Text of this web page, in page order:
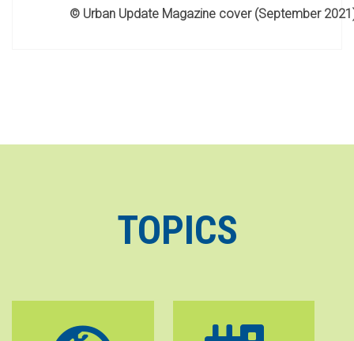
© Urban Update Magazine cover (September
TOPICS